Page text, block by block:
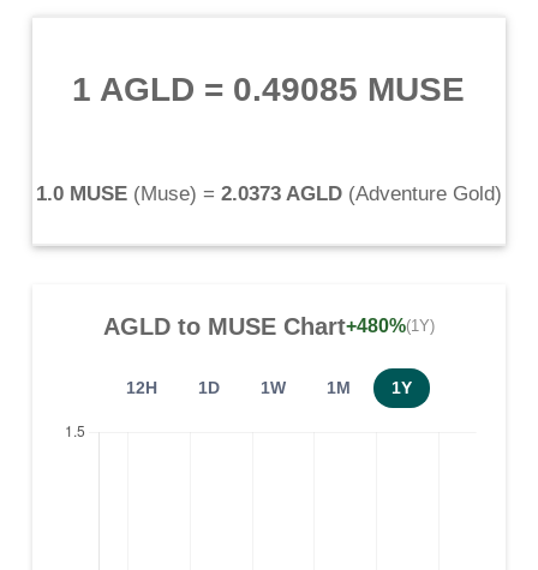
1 AGLD = 0.49085 MUSE
1.0 MUSE(Muse) = 2.0373 AGLD(Adventure Gold)
AGLDto MUSEChart+480%(1Y)
12H 1D 1W 1M 1Y